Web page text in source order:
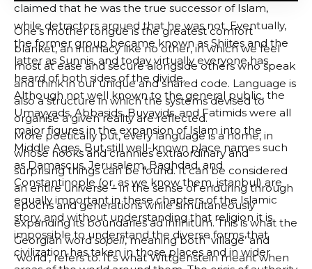
claimed that he was the true successor of Islam,
while detractors argued that he was not. Eventually,
the former group became known as Shiites and the
latter as Sunnis, and today virtually everyone has
heard of both sides of the divide.
Although not well known to the general public, the
Umayyads, Abbasids, Buyayids, and Fatimids were all
major figures in the expansion of Islam into the
Middle Ages. But still well-known place names such
as Damascus, Jerusalem, Baghdad, and
Constantinople (or, as we know them, istanbul) are
equally important in these chapters of the Islamic
story, and without understanding that religion it is
impossible to understand the diverse forms that
civilization has taken in those places and in wider
One’s mother tongue is the greatest comfort
blanket, an intimacy like no other, in which we feel
most at ease and secure alongside others who speak
and think in our unique and shared code. Language is
also a structure in which the systems devised to
organise a given reality are reflected.
More poetically put, every language is a home, in
whose nooks and crannies extraordinary and
surprising things can be found. It can be considered
an entire universe – in the sense of enduring through
epochs and generations while simultaneously
expanding its boundaries ad infinitum. This is what the
Georgian wordsopeli, meaning both ‘village’ and
‘world’, refers to. It’s what Wittgenstein meant when